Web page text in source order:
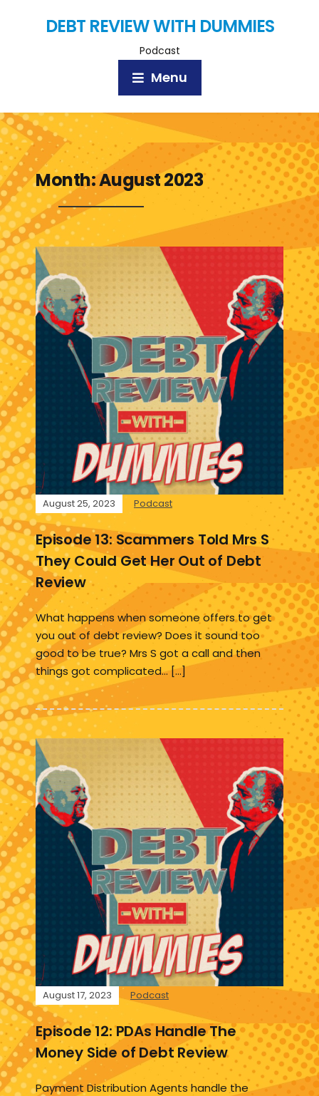
DEBT REVIEW WITH DUMMIES
Podcast
Menu
Month:August 2023
August 25, 2023 Podcast
Episode 13: Scammers Told Mrs S
They Could Get Her Out of Debt
Review
What happens when someone offers to get
you out of debt review? Does it sound too
good to be true? Mrs S got a call and then
things got complicated… […]
August 17, 2023 Podcast
Episode 12: PDAs Handle The
Money Side of Debt Review
Payment Distribution Agents handle the